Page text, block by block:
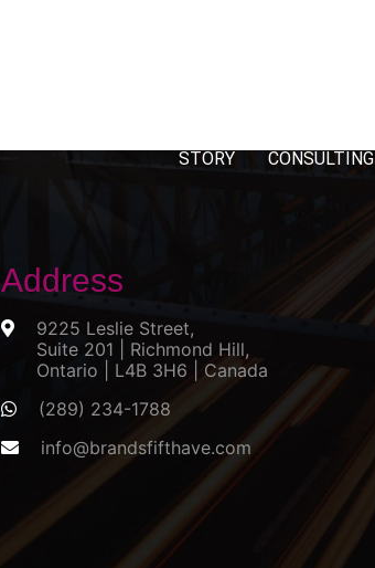
STORY CONSULTING
Address
9225 Leslie Street,
Suite 201 | Richmond Hill,
Ontario | L4B 3H6 | Canada
(289) 234-1788
info@brandsfifthave.com